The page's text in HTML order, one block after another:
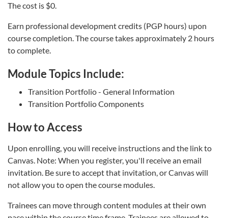
The cost is $0.
Earn professional development credits (PGP hours) upon
course completion. The course takes approximately 2 hours
to complete.
Module Topics Include:
Transition Portfolio - General Information
Transition Portfolio Components
How to Access
Upon enrolling, you will receive instructions and the link to
Canvas. Note: When you register, you'll receive an email
invitation. Be sure to accept that invitation, or Canvas will
not allow you to open the course modules.
Trainees can move through content modules at their own